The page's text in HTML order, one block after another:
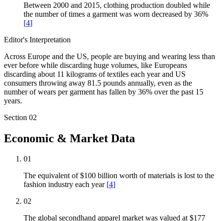
Between 2000 and 2015, clothing production doubled while
the number of times a garment was worn decreased by 36%
[4]
Editor's Interpretation
Across Europe and the US, people are buying and wearing less than
ever before while discarding huge volumes, like Europeans
discarding about 11 kilograms of textiles each year and US
consumers throwing away 81.5 pounds annually, even as the
number of wears per garment has fallen by 36% over the past 15
years.
Section 02
Economic & Market Data
01
The equivalent of $100 billion worth of materials is lost to the
fashion industry each year [4]
02
The global secondhand apparel market was valued at $177